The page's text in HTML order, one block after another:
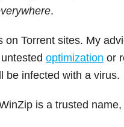
.
Torrent sites. My
optimization or
be infected with a virus.
is a trusted name,